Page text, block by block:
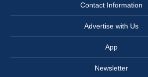
Contact Information
Advertise with Us
App
Newsletter